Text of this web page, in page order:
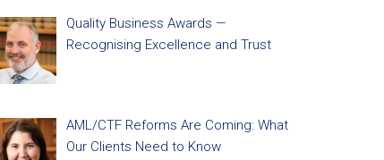
Quality Business Awards —
Recognising Excellence and Trust
AML/CTF Reforms Are Coming: What
Our Clients Need to Know